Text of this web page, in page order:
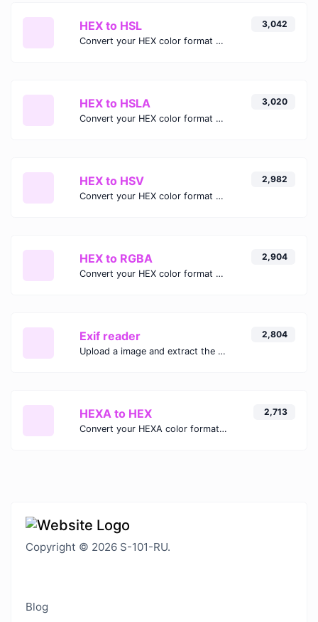
HEX to HSL
Convert your HEX color format to HSL format.
3,042
HEX to HSLA
Convert your HEX color format to HSLA format.
3,020
HEX to HSV
Convert your HEX color format to HSV format.
2,982
HEX to RGBA
Convert your HEX color format to RGBA format.
2,904
Exif reader
Upload a image and extract the data out of it.
2,804
HEXA to HEX
Convert your HEXA color format to HEX format.
2,713
Copyright © 2026 S-101-RU.
Blog